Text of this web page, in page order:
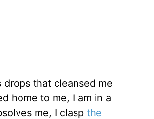
that cleansed me
home to me, I am in a
me, I clasp the